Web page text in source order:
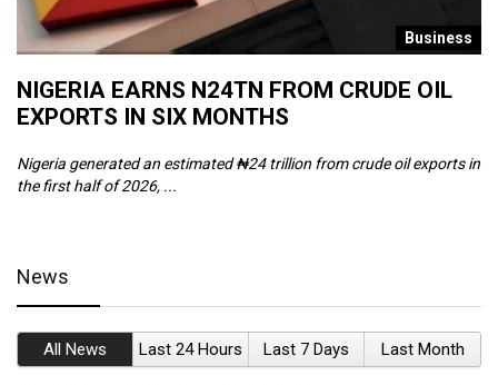
Business
NIGERIA EARNS N24TN FROM CRUDE OIL
EXPORTS IN SIX MONTHS
Nigeria generated an estimated ₦24 trillion from crude oil exports in
the first half of 2026, ...
News
All News Last 24 Hours Last 7 Days Last Month